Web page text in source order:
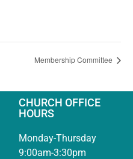
Membership Committee
CHURCH OFFICE
HOURS
Monday-Thursday
9:00am-3:30pm